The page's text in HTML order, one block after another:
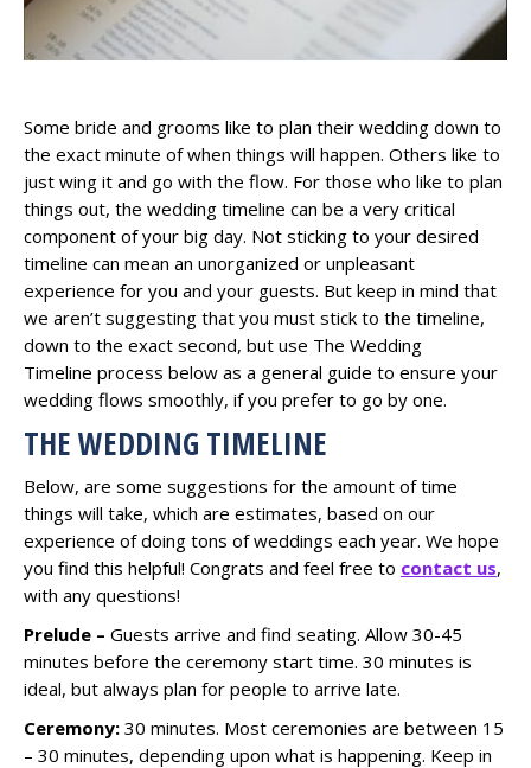
Some bride and grooms like to plan their wedding down to
the exact minute of when things will happen. Others like to
just wing it and go with the flow. For those who like to plan
things out, the wedding timeline can be a very critical
component of your big day. Not sticking to your desired
timeline can mean an unorganized or unpleasant
experience for you and your guests. But keep in mind that
we aren’t suggesting that you must stick to the timeline,
down to the exact second, but use The Wedding
Timeline process below as a general guide to ensure your
wedding flows smoothly, if you prefer to go by one.
THE WEDDING TIMELINE
​Below, are some suggestions for the amount of time
things will take, which are estimates, based on our
experience of doing tons of weddings each year. We hope
you find this helpful! Congrats and feel free to contact us,
with any questions!
Prelude – Guests arrive and find seating. Allow 30-45
minutes before the ceremony start time. 30 minutes is
ideal, but always plan for people to arrive late.
Ceremony: 30 minutes. Most ceremonies are between 15
– 30 minutes, depending upon what is happening. Keep in